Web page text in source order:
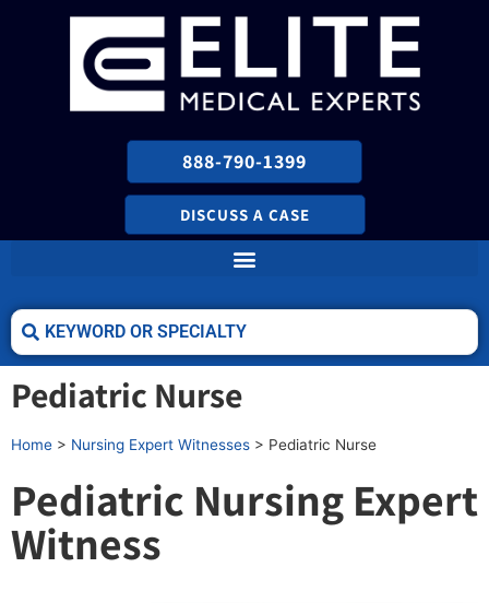
888-790-1399
DISCUSS A CASE
Pediatric Nurse
Home > Nursing Expert Witnesses > Pediatric Nurse
Pediatric Nursing Expert
Witness